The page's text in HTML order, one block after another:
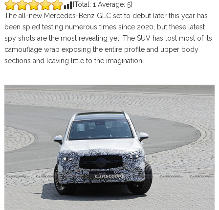
[Total: 1 Average: 5]
The all-new Mercedes-Benz GLC set to debut later this year has
been spied testing numerous times since 2020, but these latest
spy shots are the most revealing yet. The SUV has lost most of its
camouflage wrap exposing the entire profile and upper body
sections and leaving little to the imagination.